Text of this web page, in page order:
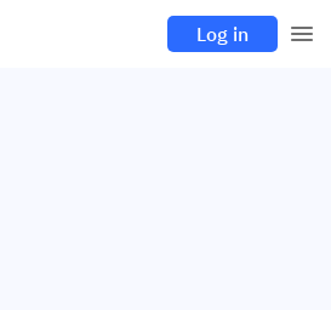
Log in